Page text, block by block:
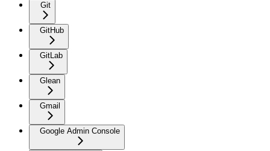
Git
GitHub
GitLab
Glean
Gmail
Google Admin Console